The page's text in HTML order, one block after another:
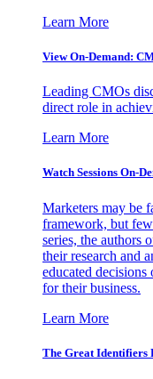
Learn More
View On-Demand:
Leading CMOs
direct role in
Learn More
Watch Sessions On-
Marketers may be
framework, but
series, the authors
their research and
educated
for their business.
Learn More
The Great Identifiers